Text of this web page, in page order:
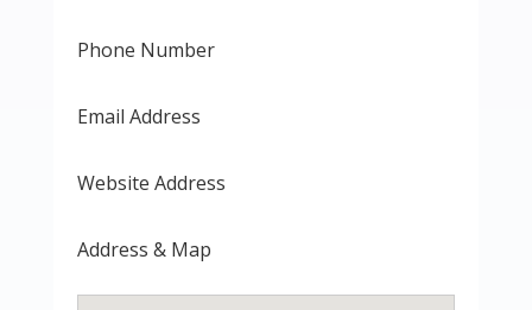
Phone Number
Email Address
Website Address
Address & Map